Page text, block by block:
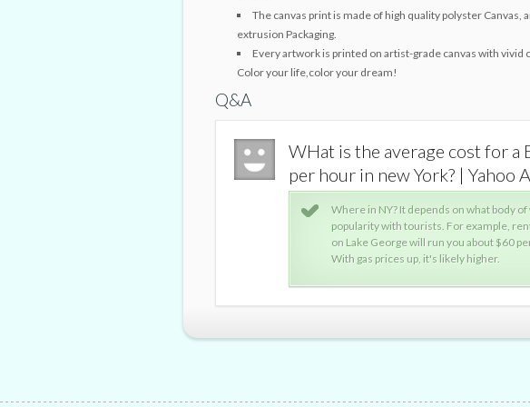
The canvas print is made of high quality polyster Canvas,
extrusion Packaging.
Every artwork is printed on artist-grade canvas with vivid
Color your life,color your dream!
Q&A
WHat is the average cost for a
per hour in new York? | Yahoo
Where in NY? It depends on what body
popularity with tourists. For example,
on Lake George will run you about $60
With gas prices up, it's likely higher.